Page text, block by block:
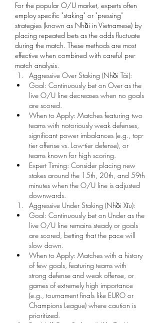
For the popular O/U market, experts often
employ specific "staking" or "pressing"
strategies (known as Nhồi in Vietnamese) by
placing repeated bets as the odds fluctuate
during the match. These methods are most
effective when combined with careful pre-
match analysis.
Aggressive Over Staking (Nhồi Tài):
Goal: Continuously bet on Over as the
live O/U line decreases when no goals
are scored.
When to Apply: Matches featuring two
teams with notoriously weak defenses,
significant power imbalances (e.g., top-
tier offense vs. Low-tier defense), or
teams known for high scoring.
Expert Timing: Consider placing new
stakes around the 15th, 20th, and 59th
minutes when the O/U line is adjusted
downwards.
Aggressive Under Staking (Nhồi Xỉu):
Goal: Continuously bet on Under as the
live O/U line remains steady or goals
are scored, betting that the pace will
slow down.
When to Apply: Matches with a history
of few goals, featuring teams with
strong defense and weak offense, or
games of extremely high importance
(e.g., tournament finals like EURO or
Champions League) where caution is
prioritized.